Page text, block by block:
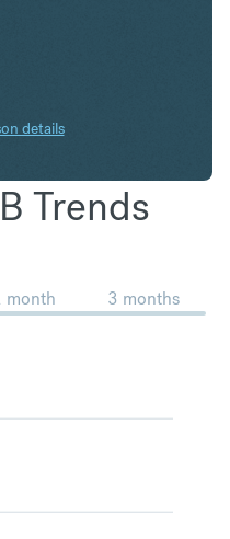
details
Trends
month 3 months